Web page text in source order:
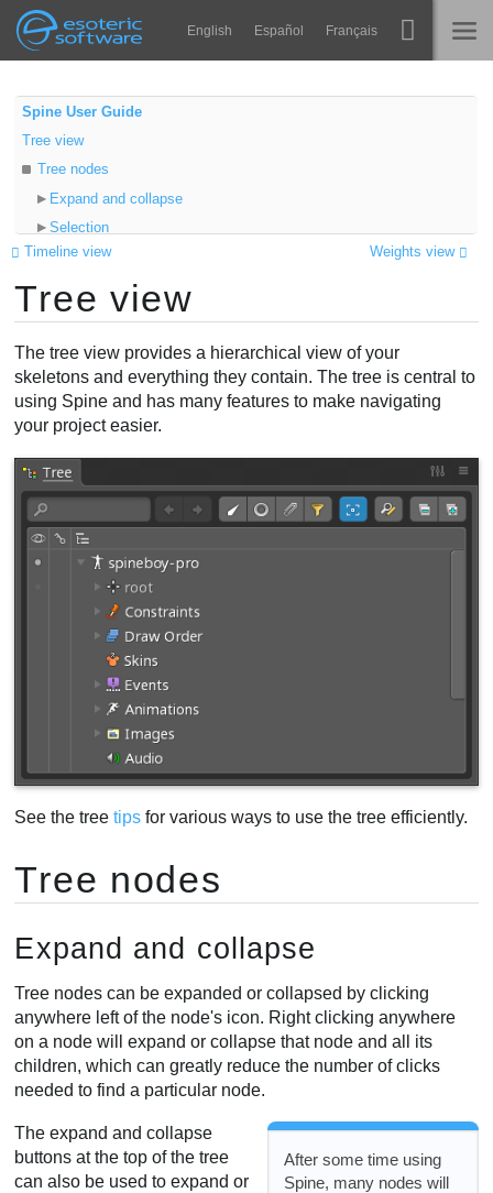
Esoteric Software
Navigation English Español Français
TRANG CHỦ
BLOG
DIỄN ĐÀN
LIÊN HỆ
Spine
Thư viện thực thi
FAQ
Dùng thử
Mua
Main Content
Spine User Guide
Tree view
Tree nodes
Expand and collapse
Selection
Auto scroll
Keying
Annotations
Properties
Drag and drop
Image preview
Shortcuts
Filters
Filter buttons
Using filters
Find and replace
Text search
View settings
Weights view
Timeline view
Tree view
The tree view provides a hierarchical view of your
skeletons and everything they contain. The tree is central to
using Spine and has many features to make navigating
your project easier.
See the treetips for various ways to use the tree efficiently.
Tree nodes
Expand and collapse
Tree nodes can be expanded or collapsed by clicking
anywhere left of the node's icon. Right clicking anywhere
on a node will expand or collapse that node and all its
children, which can greatly reduce the number of clicks
needed to find a particular node.
After some time using
Spine, many nodes will
The expand and collapse
buttons at the top of the tree
can also be used to expand or